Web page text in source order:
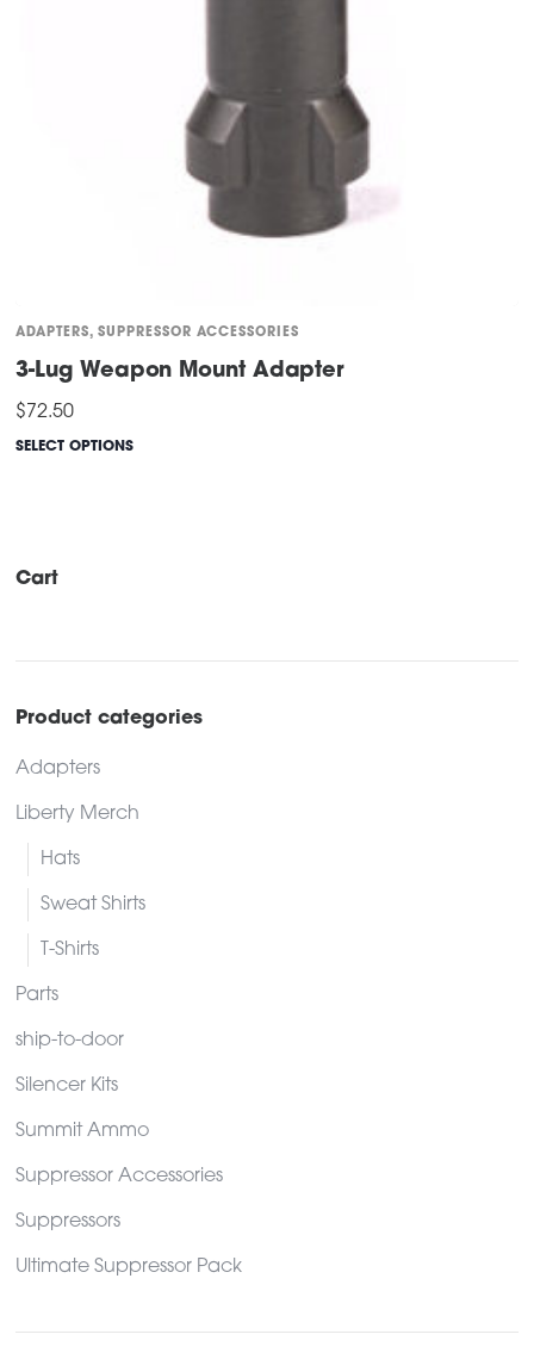
ADAPTERS,SUPPRESSOR ACCESSORIES
3-Lug Weapon Mount Adapter
$72.50
SELECT OPTIONSThis
be
the
Cart
Product categories
Adapters
Liberty Merch
Hats
Sweat Shirts
T-Shirts
Parts
ship-to-door
Silencer Kits
Summit Ammo
Suppressor Accessories
Suppressors
Ultimate Suppressor Pack